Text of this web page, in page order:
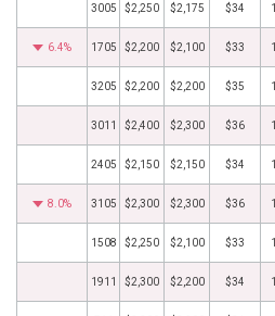
3005 $2,250 $2,175 $34
6.4% 1705 $2,200 $2,100 $33
3205 $2,200 $2,200 $35
3011 $2,400 $2,300 $36
2405 $2,150 $2,150 $34
8.0% 3105 $2,300 $2,300 $36
1508 $2,250 $2,100 $33
1911 $2,300 $2,200 $34